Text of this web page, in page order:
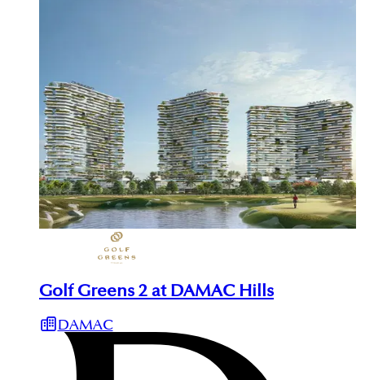
Golf Greens 2 at DAMAC Hills
DAMAC